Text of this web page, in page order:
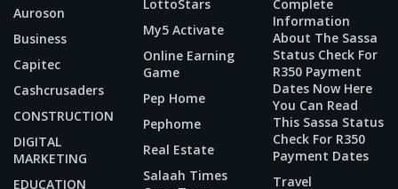
Auroson
Business
Capitec
Cashcrusaders
CONSTRUCTION
DIGITAL
MARKETING
EDUCATION
LottoStars
My5 Activate
Online Earning
Game
Pep Home
Pephome
Real Estate
Salaah Times
Complete
Information
About The Sassa
Status Check For
R350 Payment
Dates Now Here
You Can Read
This Sassa Status
Check For R350
Payment Dates
Travel